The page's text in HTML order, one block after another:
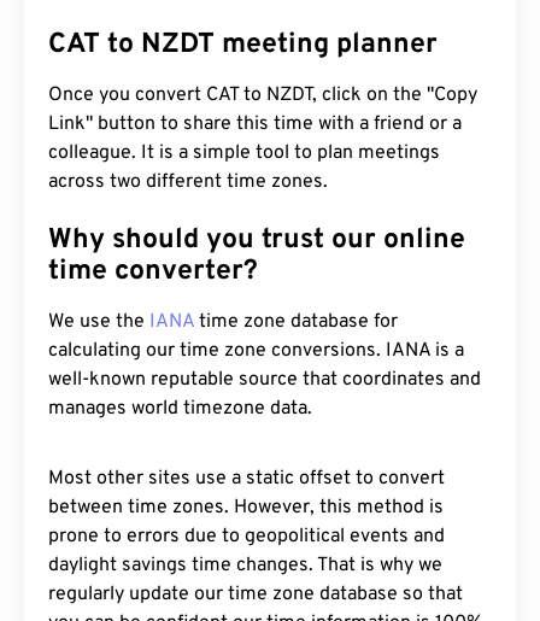
CAT to NZDT meeting planner
Once you convert CAT to NZDT, click on the "Copy
Link" button to share this time with a friend or a
colleague. It is a simple tool to plan meetings
across two different time zones.
Why should you trust our online
time converter?
We use the IANA time zone database for
calculating our time zone conversions. IANA is a
well-known reputable source that coordinates and
manages world timezone data.
Most other sites use a static offset to convert
between time zones. However, this method is
prone to errors due to geopolitical events and
daylight savings time changes. That is why we
regularly update our time zone database so that